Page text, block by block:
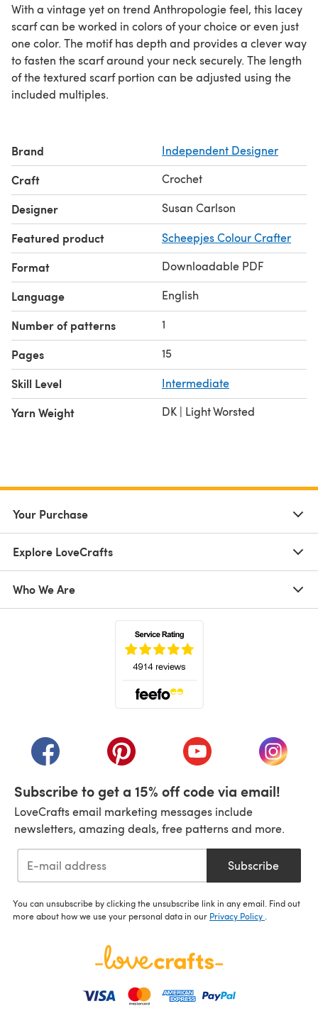
With a vintage yet on trend Anthropologie feel, this lacey
scarf can be worked in colors of your choice or even just
one color. The motif has depth and provides a clever way
to fasten the scarf around your neck securely. The length
of the textured scarf portion can be adjusted using the
included multiples.
Brand Independent Designer
Craft Crochet
Designer Susan Carlson
Featured product Scheepjes Colour Crafter
Format Downloadable PDF
Language English
Number of patterns 1
Pages 15
Skill Level Intermediate
Yarn Weight DK | Light Worsted
Your Purchase
Explore LoveCrafts
Who We Are
(opens in a new tab)(opens in a new tab)(opens in a new tab)
(opens
Subscribe to get a 15% off code via email!
LoveCrafts email marketing messages include
newsletters, amazing deals, free patterns and more.
Subscribe
You can unsubscribe by clicking the unsubscribe link in any email. Find out
more about how we use your personal data in our Privacy Policy